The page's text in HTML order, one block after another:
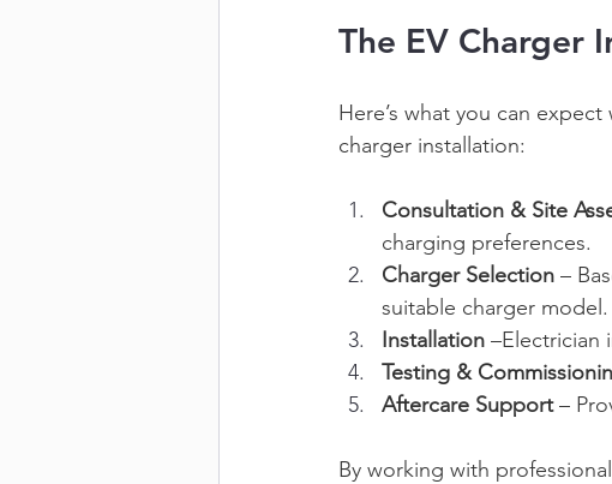
The EV Charger
Here’s what you can
charger installation:
Consultation & Site
charging preferences.
Charger Selection –
suitable charger model.
Installation –Electrician
Testing &
Aftercare Support –
By working with